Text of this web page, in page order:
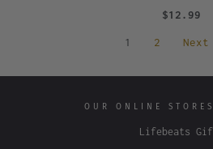
$12.99
1 2 Next
OUR ONLINE
Lifebeats